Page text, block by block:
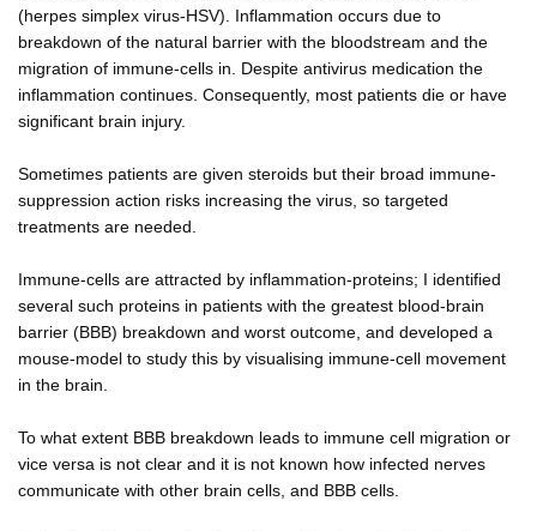
(herpes simplex virus-HSV). Inflammation occurs due to
breakdown of the natural barrier with the bloodstream and the
migration of immune-cells in. Despite antivirus medication the
inflammation continues. Consequently, most patients die or have
significant brain injury.
Sometimes patients are given steroids but their broad immune-
suppression action risks increasing the virus, so targeted
treatments are needed.
Immune-cells are attracted by inflammation-proteins; I identified
several such proteins in patients with the greatest blood-brain
barrier (BBB) breakdown and worst outcome, and developed a
mouse-model to study this by visualising immune-cell movement
in the brain.
To what extent BBB breakdown leads to immune cell migration or
vice versa is not clear and it is not known how infected nerves
communicate with other brain cells, and BBB cells.